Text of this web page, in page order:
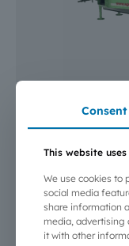
DIMENSIONS:
WEIGHT:
Consent
This website uses
We use cookies to
social media
share information
media, advertising
it with other